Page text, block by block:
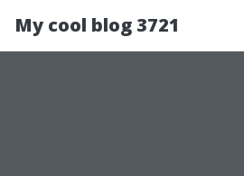
My cool blog 3721